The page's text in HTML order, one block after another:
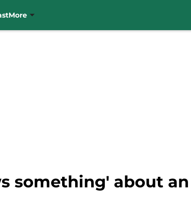
More
something' about